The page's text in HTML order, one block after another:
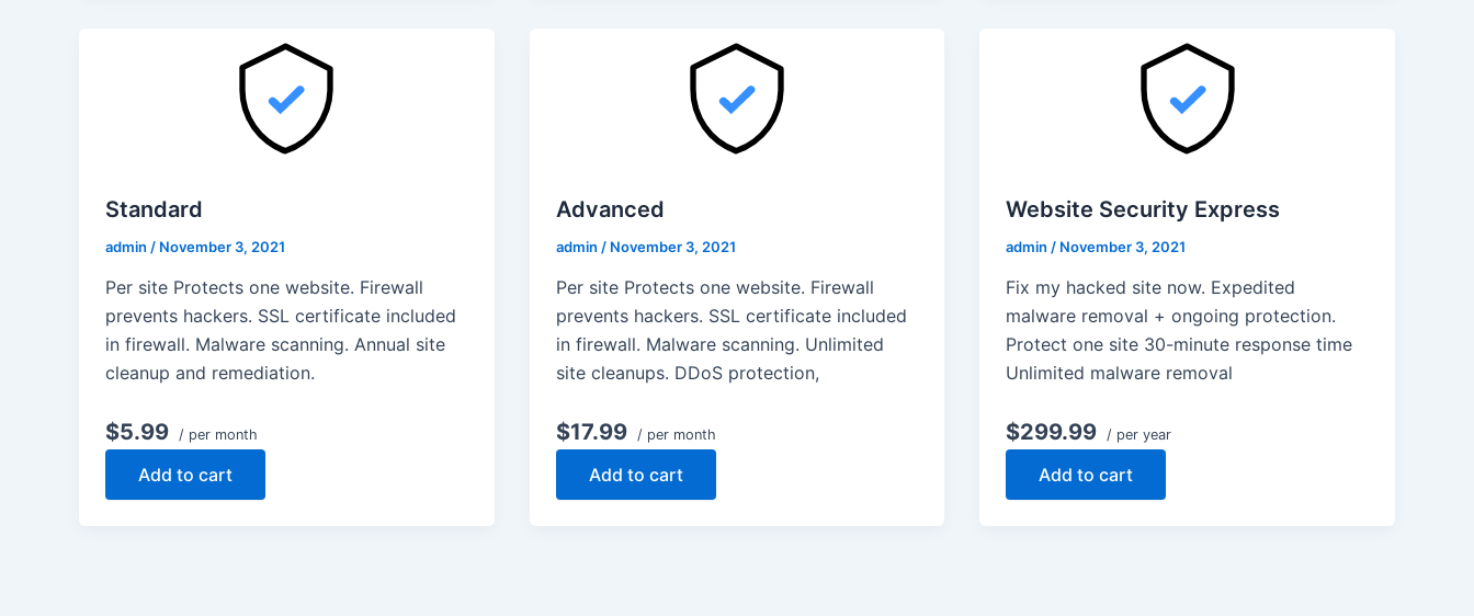
Standard
admin / November 3, 2021
Per site Protects one website. Firewall
prevents hackers. SSL certificate included
in firewall. Malware scanning. Annual site
cleanup and remediation.
$5.99 / per month
Add to cart
Advanced
admin / November 3, 2021
Per site Protects one website. Firewall
prevents hackers. SSL certificate included
in firewall. Malware scanning. Unlimited
site cleanups. DDoS protection,
$17.99 / per month
Add to cart
Website Security Express
admin / November 3, 2021
Fix my hacked site now. Expedited
malware removal + ongoing protection.
Protect one site 30-minute response time
Unlimited malware removal
$299.99 / per year
Add to cart